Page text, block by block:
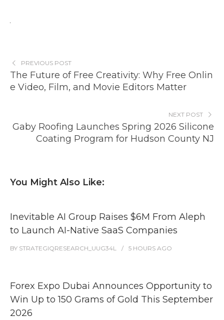
PREVIOUS POST
The Future of Free Creativity: Why Free Onlin
e Video, Film, and Movie Editors Matter
NEXT POST
Gaby Roofing Launches Spring 2026 Silicone
Coating Program for Hudson County NJ
You Might Also Like:
Inevitable AI Group Raises $6M From Aleph
to Launch AI-Native SaaS Companies
BY STRATEGIQRESEARCH_UUG34L 5 HOURS AGO
Forex Expo Dubai Announces Opportunity to
Win Up to 150 Grams of Gold This September
2026